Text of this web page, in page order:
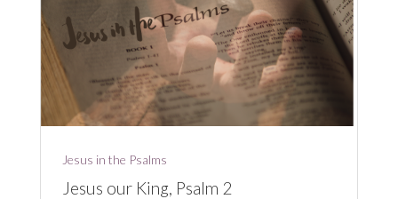
Jesus in the Psalms
Jesus our King, Psalm 2